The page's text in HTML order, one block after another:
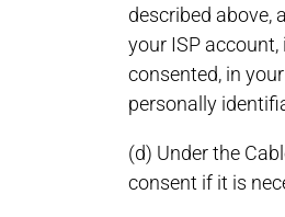
described above,
your ISP
consented, in
personally
(d) Under the
consent if it is